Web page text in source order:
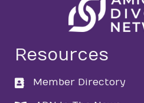
Resources
directory
Member Directory